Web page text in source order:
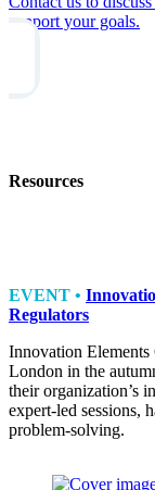
support your goals.
Resources
EVENT •
Regulators
Innovation Elements
London in the
their organization’s
expert-led sessions,
problem-solving.